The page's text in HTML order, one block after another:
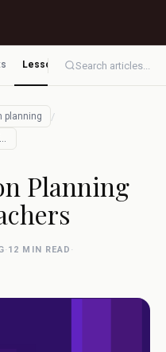
Lesson planningSearch articles...
planning /
Duetoday Lesson Planning Features for Te…
Planning
· 12 MIN READ ·